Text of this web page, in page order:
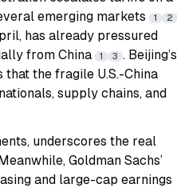
emerging markets
1
2
has already pressured
from China
1 3 . Beijing’s
the fragile U.S.-China
supply chains, and
underscores the real
Goldman Sachs’
and large-cap earnings